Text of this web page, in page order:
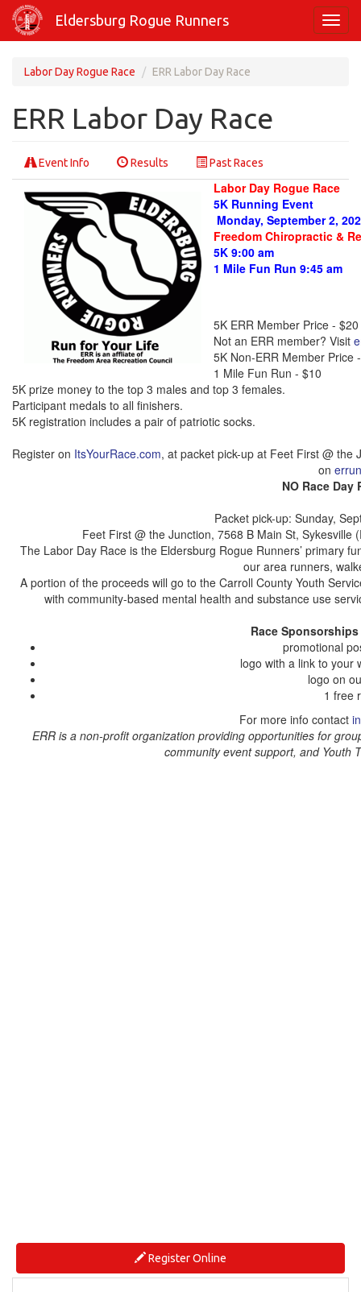
Skip
main
Eldersburg Rogue Runners
Labor Day Rogue Race ERR Labor Day Race
ERR Labor Day Race
Event Info Results Past Races
Labor Day Rogue Race
5K Running Event
Monday, September 2,
Freedom Chiropractic &
5K 9:00 am
1 Mile Fun Run 9:45 am
5K ERR Member Price - $20
Not an ERR member? Visit
5K Non-ERR Member Price
1 Mile Fun Run - $10
5K prize money to the top 3 males and top 3 females.
Participant medals to all finishers.
5K registration includes a pair of patriotic socks.
Register on ItsYourRace.com, at packet pick-up at Feet First @ the
on
NO Race
Packet pick-up: Sunday,
Feet First @ the Junction, 7568 B Main St,
The Labor Day Race is the Eldersburg Rogue Runners’ primary
our area runners,
A portion of the proceeds will go to the Carroll County Youth
with community-based mental health and substance use
Race
promotional
logo with a link to your
logo on
1 free
For more info contact
ERR is a non-profit organization providing opportunities for
community event support, and Youth
Register Online